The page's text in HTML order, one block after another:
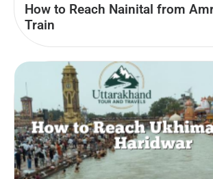
How to Reach Nainital from
Train